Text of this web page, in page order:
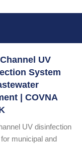
UV
System
| COVNA
UV disinfection
municipal and